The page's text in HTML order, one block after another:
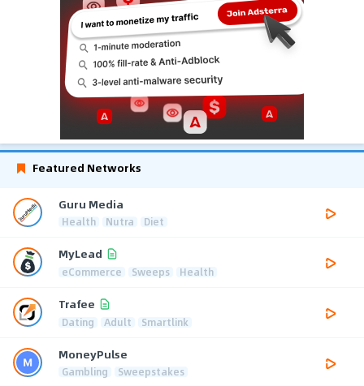
Featured Networks
Guru Media
Health Nutra Diet
MyLead
eCommerce Sweeps Health
Trafee
Dating Adult Smartlink
MoneyPulse
Gambling Sweepstakes